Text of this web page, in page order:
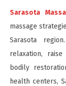
Sarasota
massage
Sarasota
relaxation,
bodily
health centers,